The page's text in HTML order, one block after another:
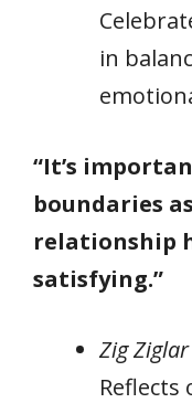
in
“It’s
boundaries
relationship
satisfying.”
Zig Ziglar